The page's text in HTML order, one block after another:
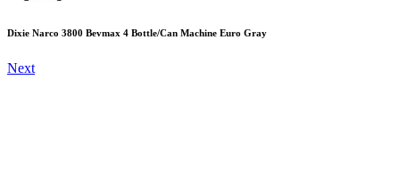
Dixie Narco 3800 Bevmax 4 Bottle/Can Machine Euro Gray
Next